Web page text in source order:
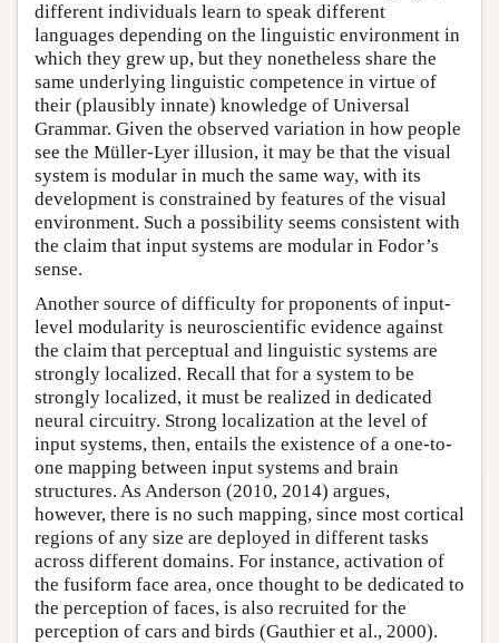
different individuals learn to speak different
languages depending on the linguistic environment in
which they grew up, but they nonetheless share the
same underlying linguistic competence in virtue of
their (plausibly innate) knowledge of Universal
Grammar. Given the observed variation in how people
see the Müller-Lyer illusion, it may be that the visual
system is modular in much the same way, with its
development is constrained by features of the visual
environment. Such a possibility seems consistent with
the claim that input systems are modular in Fodor’s
sense.
Another source of difficulty for proponents of input-
level modularity is neuroscientific evidence against
the claim that perceptual and linguistic systems are
strongly localized. Recall that for a system to be
strongly localized, it must be realized in dedicated
neural circuitry. Strong localization at the level of
input systems, then, entails the existence of a one-to-
one mapping between input systems and brain
structures. As Anderson (2010, 2014) argues,
however, there is no such mapping, since most cortical
regions of any size are deployed in different tasks
across different domains. For instance, activation of
the fusiform face area, once thought to be dedicated to
the perception of faces, is also recruited for the
perception of cars and birds (Gauthier et al., 2000).